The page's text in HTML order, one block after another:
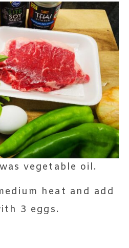
vegetable oil.
heat and add
3 eggs.